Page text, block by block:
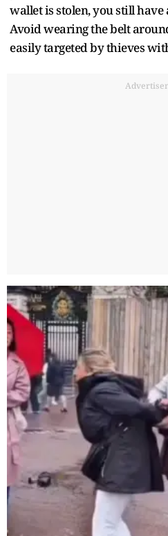
wallet is stolen, you still have
Avoid wearing the belt
easily targeted by thieves